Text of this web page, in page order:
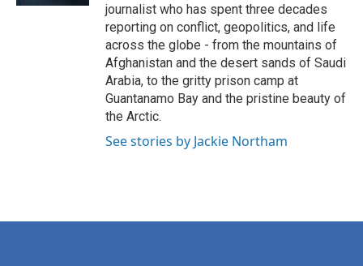
journalist who has spent three decades
reporting on conflict, geopolitics, and life
across the globe - from the mountains of
Afghanistan and the desert sands of Saudi
Arabia, to the gritty prison camp at
Guantanamo Bay and the pristine beauty of
the Arctic.
See stories by Jackie Northam